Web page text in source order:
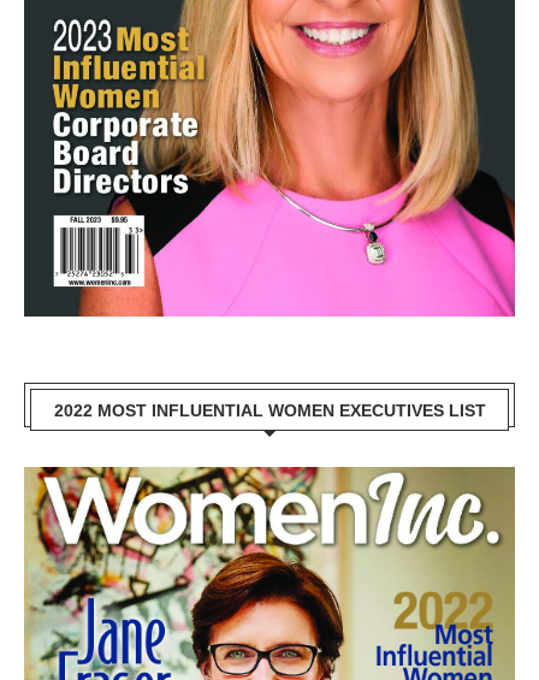
2022 MOST INFLUENTIAL WOMEN EXECUTIVES LIST